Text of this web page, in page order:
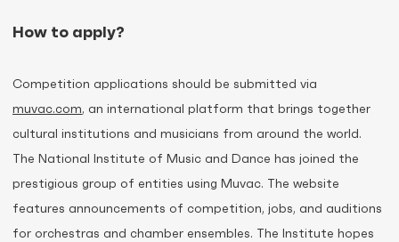
How to apply?
Competition applications should be submitted via
muvac.com, an international platform that brings together
cultural institutions and musicians from around the world.
The National Institute of Music and Dance has joined the
prestigious group of entities using Muvac. The website
features announcements of competition, jobs, and auditions
for orchestras and chamber ensembles. The Institute hopes